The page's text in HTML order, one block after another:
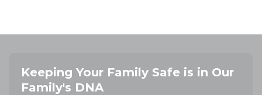
Keeping Your Family Safe is in Our
Family's DNA